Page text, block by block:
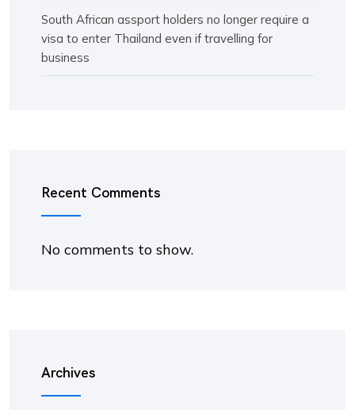
South African assport holders no longer require a
visa to enter Thailand even if travelling for
business
Recent Comments
No comments to show.
Archives